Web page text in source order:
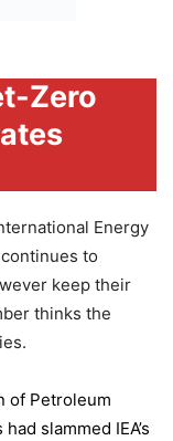
Zero
Energy
to
keep their
thinks the
of Petroleum
slammed IEA’s